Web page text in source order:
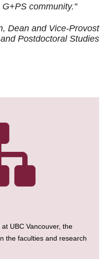
community."
Dean and Vice-Provost
Postdoctoral Studies
UBC Vancouver, the
the faculties and research